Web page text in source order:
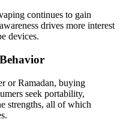
continues to gain
drives more interest
devices.
or Ramadan, buying
seek portability,
strengths, all of which